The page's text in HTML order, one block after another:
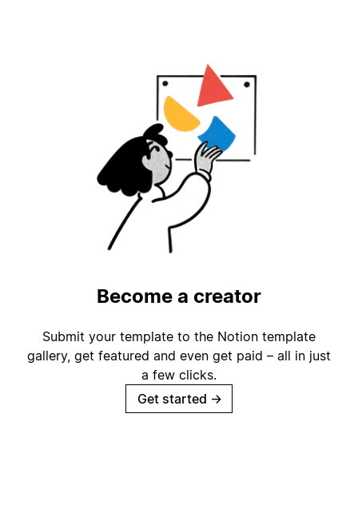
Become a creator
Submit your template to the Notion template
gallery, get featured and even get paid – all in just
a few clicks.
Get started →